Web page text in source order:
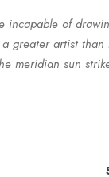
incapable of
greater artist
meridian sun